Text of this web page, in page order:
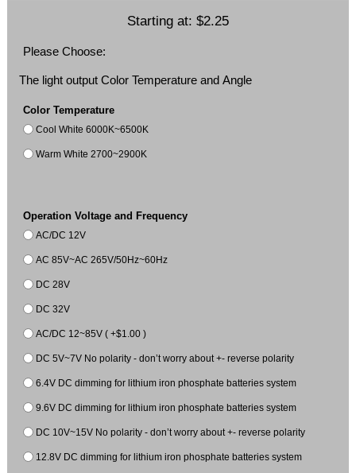
Starting at: $2.25
Please Choose:
The light output Color Temperature and Angle
Color Temperature
Cool White 6000K~6500K
Warm White 2700~2900K
Operation Voltage and Frequency
AC/DC 12V
AC 85V~AC 265V/50Hz~60Hz
DC 28V
DC 32V
AC/DC 12~85V ( +$1.00 )
DC 5V~7V No polarity - don’t worry about +- reverse polarity
6.4V DC dimming for lithium iron phosphate batteries system
9.6V DC dimming for lithium iron phosphate batteries system
DC 10V~15V No polarity - don’t worry about +- reverse polarity
12.8V DC dimming for lithium iron phosphate batteries system